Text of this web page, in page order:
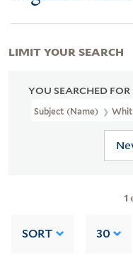
YOU SEARCHED FOR
Subject (Name)
1
SORT 30
LIMIT YOUR SEARCH